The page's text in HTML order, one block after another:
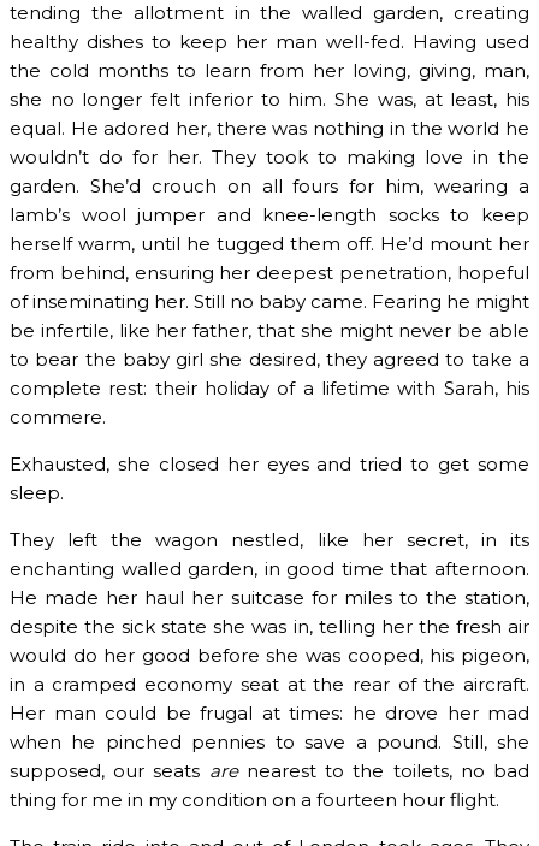
tending the allotment in the walled garden, creating
healthy dishes to keep her man well-fed. Having used
the cold months to learn from her loving, giving, man,
she no longer felt inferior to him. She was, at least, his
equal. He adored her, there was nothing in the world he
wouldn’t do for her. They took to making love in the
garden. She’d crouch on all fours for him, wearing a
lamb’s wool jumper and knee-length socks to keep
herself warm, until he tugged them off. He’d mount her
from behind, ensuring her deepest penetration, hopeful
of inseminating her. Still no baby came. Fearing he might
be infertile, like her father, that she might never be able
to bear the baby girl she desired, they agreed to take a
complete rest: their holiday of a lifetime with Sarah, his
commere.
Exhausted, she closed her eyes and tried to get some
sleep.
They left the wagon nestled, like her secret, in its
enchanting walled garden, in good time that afternoon.
He made her haul her suitcase for miles to the station,
despite the sick state she was in, telling her the fresh air
would do her good before she was cooped, his pigeon,
in a cramped economy seat at the rear of the aircraft.
Her man could be frugal at times: he drove her mad
when he pinched pennies to save a pound. Still, she
supposed, our seats are nearest to the toilets, no bad
thing for me in my condition on a fourteen hour flight.